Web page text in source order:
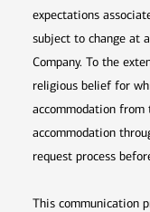
expectations
subject to change at
Company. To the
religious belief for
accommodation from
accommodation
request process
This communication